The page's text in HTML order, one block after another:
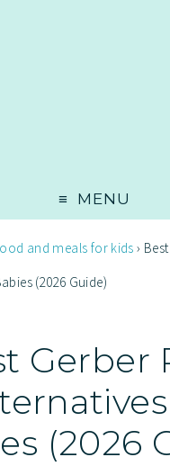
MENU
and meals for kids ›
(2026 Guide)
Gerber
(2026